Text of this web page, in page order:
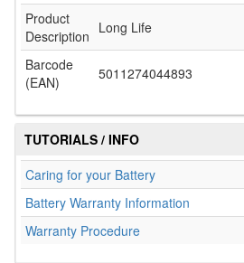
Product
Description Long Life
Barcode
(EAN)
5011274044893
TUTORIALS / INFO
Caring for your Battery
Battery Warranty Information
Warranty Procedure